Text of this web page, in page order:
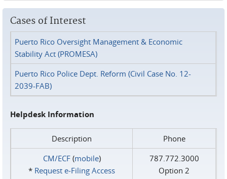
Cases of Interest
Puerto Rico Oversight Management & Economic
Stability Act (PROMESA)
Puerto Rico Police Dept. Reform (Civil Case No. 12-
2039-FAB)
Helpdesk Information
Description
Phone
CM/ECF(mobile)
* Request e‑Filing Access
787.772.3000
Option 2